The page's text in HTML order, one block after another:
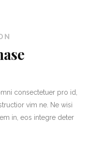
consectetuer pro id,
vim ne. Ne wisi
in, eos integre deter